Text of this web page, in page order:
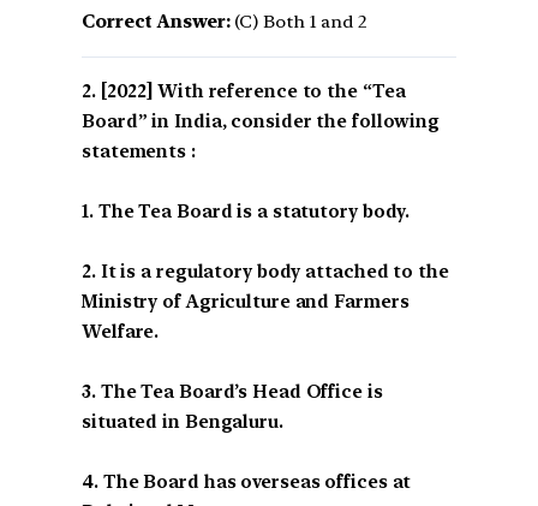
Correct Answer:(C) Both 1 and 2
[2022] With reference to the “Tea
Board” in India, consider the following
statements :
1. The Tea Board is a statutory body.
2. It is a regulatory body attached to the
Ministry of Agriculture and Farmers
Welfare.
3. The Tea Board’s Head Office is
situated in Bengaluru.
4. The Board has overseas offices at